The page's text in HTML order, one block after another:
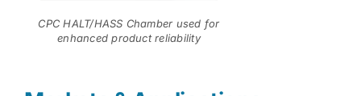
CPC HALT/HASS Chamber used for
enhanced product reliability